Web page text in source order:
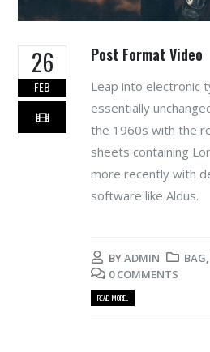
26
FEB
Post Format Video
Leap into electronic
essentially
the 1960s with the
sheets containing
more recently with
software like Aldus.
BYADMIN BAG,
0 COMMENTS
READ MORE...